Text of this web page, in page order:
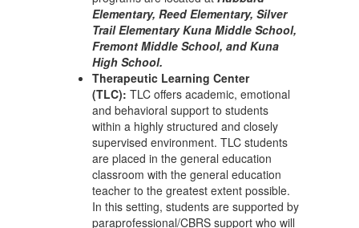
Elementary, Reed Elementary, Silver
Trail Elementary Kuna Middle School,
Fremont Middle School, and Kuna
High School.
Therapeutic Learning Center
(TLC): TLC offers academic, emotional
and behavioral support to students
within a highly structured and closely
supervised environment. TLC students
are placed in the general education
classroom with the general education
teacher to the greatest extent possible.
In this setting, students are supported by
paraprofessional/CBRS support who will